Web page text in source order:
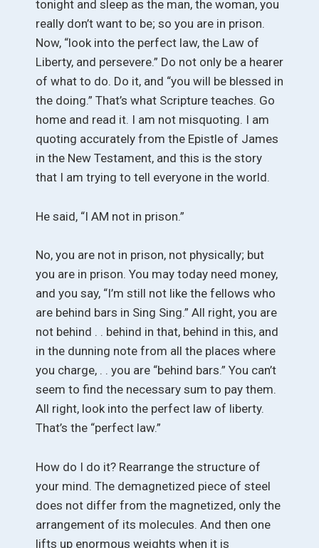
tonight and sleep as the man, the woman, you
really don’t want to be; so you are in prison.
Now, “look into the perfect law, the Law of
Liberty, and persevere.” Do not only be a hearer
of what to do. Do it, and “you will be blessed in
the doing.” That’s what Scripture teaches. Go
home and read it. I am not misquoting. I am
quoting accurately from the Epistle of James
in the New Testament, and this is the story
that I am trying to tell everyone in the world.
He said, “I AM not in prison.”
No, you are not in prison, not physically; but
you are in prison. You may today need money,
and you say, “I’m still not like the fellows who
are behind bars in Sing Sing.” All right, you are
not behind . . behind in that, behind in this, and
in the dunning note from all the places where
you charge, . . you are “behind bars.” You can’t
seem to find the necessary sum to pay them.
All right, look into the perfect law of liberty.
That’s the “perfect law.”
How do I do it? Rearrange the structure of
your mind. The demagnetized piece of steel
does not differ from the magnetized, only the
arrangement of its molecules. And then one
lifts up enormous weights when it is